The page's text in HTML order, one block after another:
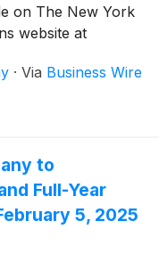
on The New York
website at
· Via Business Wire
to
Full-Year
5, 2025